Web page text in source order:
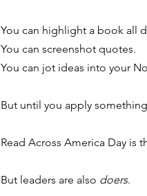
You can highlight a book all
You can screenshot quotes.
You can jot ideas into your
But until you apply
Read Across America Day is
But leaders are also doers.